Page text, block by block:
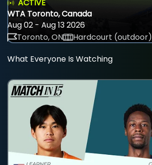
ACTIVE
WTA Toronto, Canada
Aug 02 - Aug 13 2026
Toronto, ON
Hardcourt (outdoor)
What Everyone Is Watching